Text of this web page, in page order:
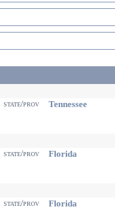
state/prov Tennessee
state/prov Florida
state/prov Florida